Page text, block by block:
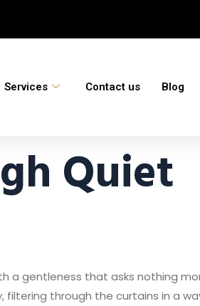
Services Contact us Blog
Quiet
a gentleness that asks nothing
filtering through the curtains in a